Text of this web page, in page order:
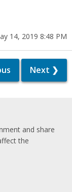
14, 2019 8:48 PM
Next ❯
and share
the